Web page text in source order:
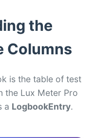
the
Columns
is the table of test
the Lux Meter Pro
a LogbookEntry.